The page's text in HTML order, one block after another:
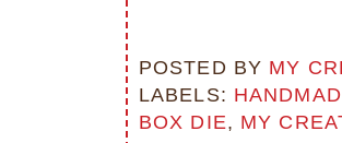
POSTED BY MY
LABELS:
BOX DIE, MY